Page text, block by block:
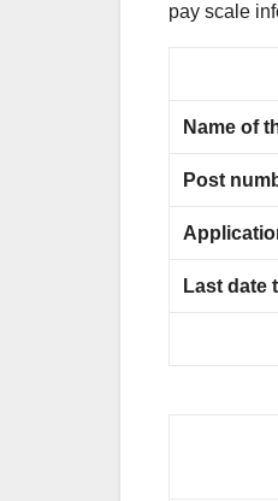
pay scale
Name of
Post
Last date